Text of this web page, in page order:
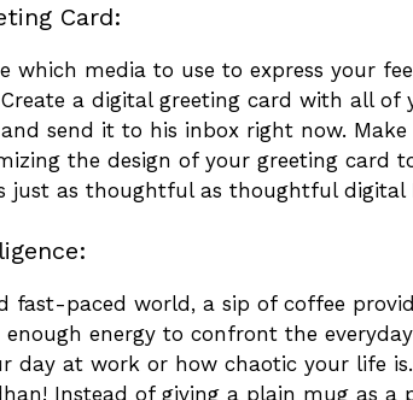
Card:
which media to use to express your
a digital greeting card with all of
send it to his inbox right now.
the design of your greeting card
just as thoughtful as thoughtful digital
fast-paced world, a sip of coffee
energy to confront the
day at work or how chaotic your life
Instead of giving a plain mug as a